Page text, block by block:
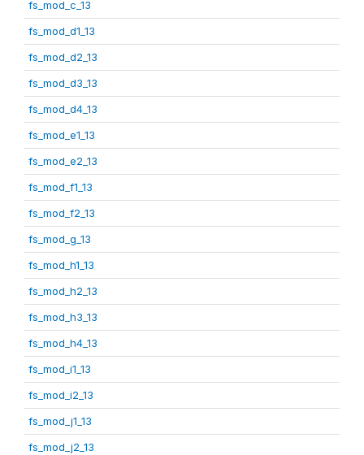
fs_mod_c_13
fs_mod_d1_13
fs_mod_d2_13
fs_mod_d3_13
fs_mod_d4_13
fs_mod_e1_13
fs_mod_e2_13
fs_mod_f1_13
fs_mod_f2_13
fs_mod_g_13
fs_mod_h1_13
fs_mod_h2_13
fs_mod_h3_13
fs_mod_h4_13
fs_mod_i1_13
fs_mod_i2_13
fs_mod_j1_13
fs_mod_j2_13